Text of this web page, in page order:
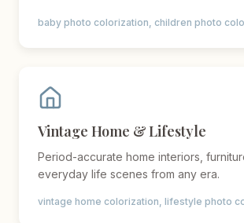
baby photo colorization, children photo
Vintage Home & Lifestyle
Period-accurate home interiors,
everyday life scenes from any era.
vintage home colorization, lifestyle photo